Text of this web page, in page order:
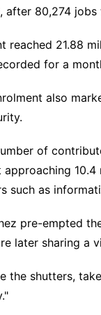
80,274 jobs
reached 21.88
for a
also
of
such as
pre-empted
later sharing a
the shutters,